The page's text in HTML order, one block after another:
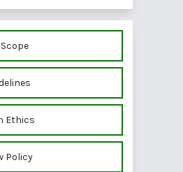
Ethics
Policy